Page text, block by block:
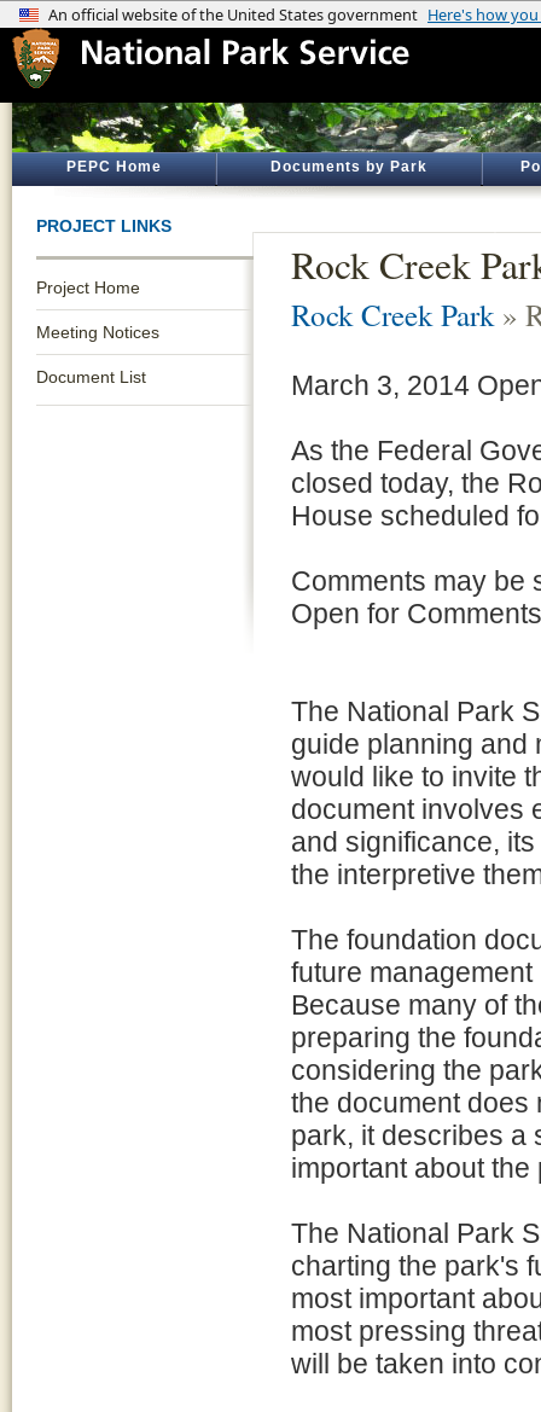
PEPC Home Documents by Park
PROJECT LINKS
Project Home
Meeting Notices
Document List
Rock Creek
Rock Creek Park »
March 3, 2014
As the Federal
closed today, the
House scheduled
Comments may be
Open for
The National Park
guide planning and
would like to invite
document involves
and significance,
the interpretive
The foundation
future
Because many of
preparing the
considering the
the document does
park, it describes a
important about the
The National Park
charting the park's
most important
most pressing
will be taken into